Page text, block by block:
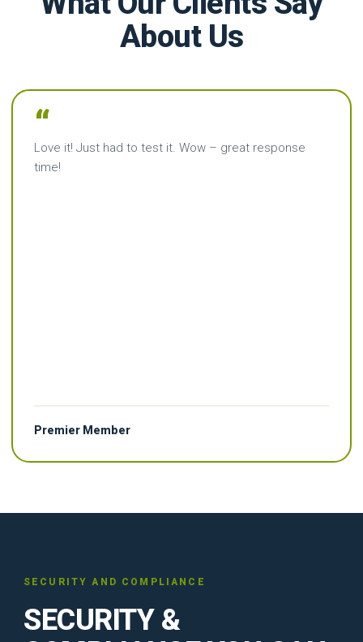
About Us
“
Love it! Just had to test it. Wow – great response
time!
Premier Member
SECURITY AND COMPLIANCE
SECURITY &